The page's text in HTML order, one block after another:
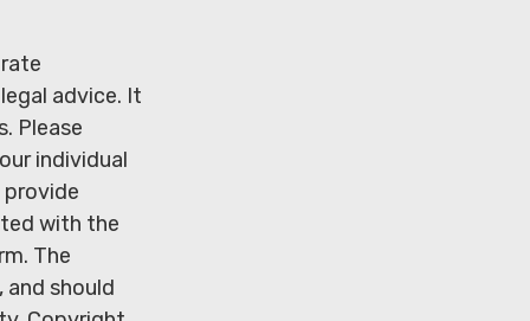
advice. It
Please
individual
provide
with the
The
should